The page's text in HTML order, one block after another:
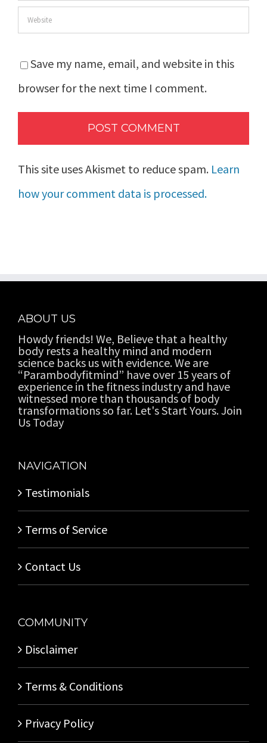
Save my name, email, and website in this
browser for the next time I comment.
This site uses Akismet to reduce spam. Learn
how your comment data is processed.
ABOUT US
Howdy friends! We, Believe that a healthy
body rests a healthy mind and modern
science backs us with evidence. We are
“Parambodyfitmind” have over 15 years of
experience in the fitness industry and have
witnessed more than thousands of body
transformations so far. Let's Start Yours. Join
Us Today
NAVIGATION
Testimonials
Terms of Service
Contact Us
COMMUNITY
Disclaimer
Terms & Conditions
Privacy Policy